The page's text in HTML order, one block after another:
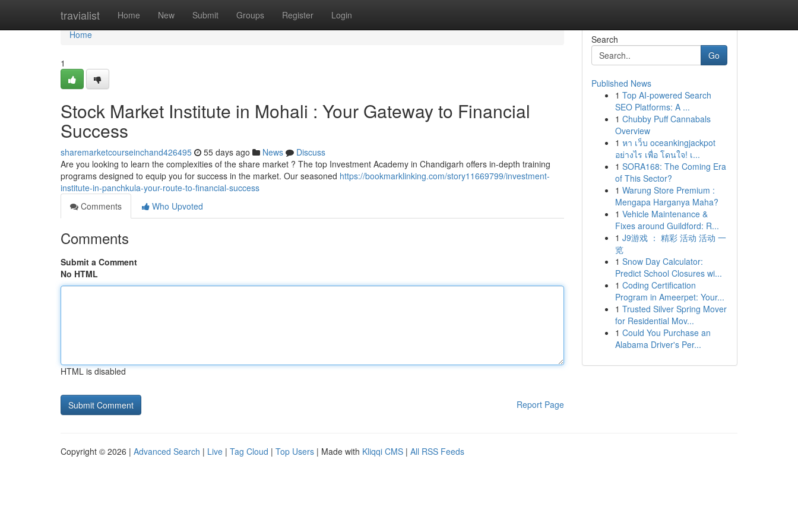
travialist Home New Submit Groups Register Login
Home
Home
1
Stock Market Institute in Mohali : Your Gateway to Financial
Success
sharemarketcourseinchand426495 55 days ago News
Discuss
Are you looking to learn the complexities of the share market ? The top Investment Academy in Chandigarh offers in-depth training
programs designed to equip you for success in the market. Our seasoned https://bookmarklinking.com/story11669799/investment-
institute-in-panchkula-your-route-to-financial-success
Comments
Who Upvoted
Comments
Submit a Comment
No HTML
HTML is disabled
Report Page
Search
Go
Published News
1 Top AI-powered Search
SEO Platforms: A ...
1 Chubby Puff Cannabals
Overview
1 หา เว็บ oceankingjackpot
อย่างไร เพื่อ โดนใจ! เ...
1 SORA168: The Coming Era
of This Sector?
1 Warung Store Premium :
Mengapa Harganya Maha?
1 Vehicle Maintenance &
Fixes around Guildford: R...
1 J9游戏 ： 精彩 活动 活动 一
览
1 Snow Day Calculator:
Predict School Closures wi...
1 Coding Certification
Program in Ameerpet: Your...
1 Trusted Silver Spring Mover
for Residential Mov...
1 Could You Purchase an
Alabama Driver's Per...
Copyright © 2026 | Advanced Search | Live | Tag Cloud | Top Users | Made with Kliqqi CMS | All RSS Feeds